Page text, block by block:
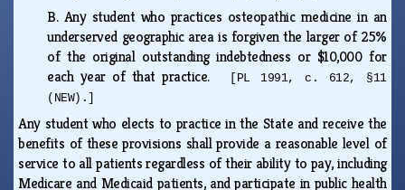
B. Any student who practices osteopathic medicine in an
underserved geographic area is forgiven the larger of 25%
of the original outstanding indebtedness or $10,000 for
each year of that practice.
[PL 1991, c. 612, §11
(NEW).]
Any student who elects to practice in the State and receive the
benefits of these provisions shall provide a reasonable level of
service to all patients regardless of their ability to pay, including
Medicare and Medicaid patients, and participate in public health